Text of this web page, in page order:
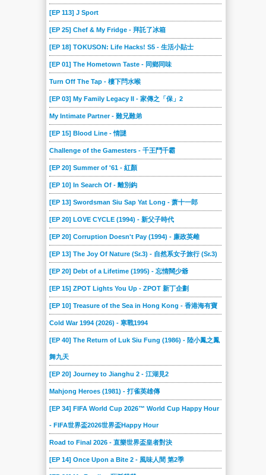
[EP 113] J Sport
[EP 25] Chef & My Fridge - 拜託了冰箱
[EP 18] TOKUSON: Life Hacks! S5 - 生活小貼士
[EP 01] The Hometown Taste - 同鄉同味
Turn Off The Tap - 樓下閂水喉
[EP 03] My Family Legacy II - 家傳之「保」2
My Intimate Partner - 難兄難弟
[EP 15] Blood Line - 情謎
Challenge of the Gamesters - 千王鬥千霸
[EP 20] Summer of '61 - 紅顏
[EP 10] In Search Of - 離別鈎
[EP 13] Swordsman Siu Sap Yat Long - 萧十一郎
[EP 20] LOVE CYCLE (1994) - 新父子時代
[EP 20] Corruption Doesn't Pay (1994) - 廉政英雌
[EP 13] The Joy Of Nature (Sr.3) - 自然系女子旅行 (Sr.3)
[EP 20] Debt of a Lifetime (1995) - 忘情闊少爺
[EP 15] ZPOT Lights You Up - ZPOT 新丁企劃
[EP 10] Treasure of the Sea in Hong Kong - 香港海有寶
Cold War 1994 (2026) - 寒戰1994
[EP 40] The Return of Luk Siu Fung (1986) - 陸小鳳之鳳
舞九天
[EP 20] Journey to Jianghu 2 - 江湖見2
Mahjong Heroes (1981) - 打雀英雄傳
[EP 34] FIFA World Cup 2026™ World Cup Happy Hour
- FIFA世界盃2026世界盃Happy Hour
Road to Final 2026 - 直樂世界盃皇者對決
[EP 14] Once Upon a Bite 2 - 風味人間 第2季